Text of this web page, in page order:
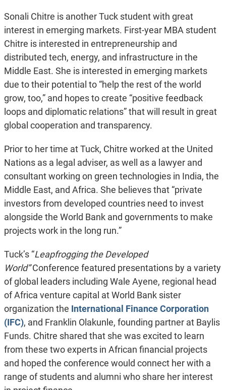
Sonali Chitre is another Tuck student with great
interest in emerging markets. First-year MBA student
Chitre is interested in entrepreneurship and
distributed tech, energy, and infrastructure in the
Middle East. She is interested in emerging markets
due to their potential to “help the rest of the world
grow, too,” and hopes to create “positive feedback
loops and diplomatic relations” that will result in great
global cooperation and transparency.
Prior to her time at Tuck, Chitre worked at the United
Nations as a legal adviser, as well as a lawyer and
consultant working on green technologies in India, the
Middle East, and Africa. She believes that “private
investors from developed countries need to invest
alongside the World Bank and governments to make
projects work in the long run.”
Tuck’s “Leapfrogging the Developed
World”Conference featured presentations by a variety
of global leaders including Wale Ayene, regional head
of Africa venture capital at World Bank sister
organization the International Finance Corporation
(IFC), and Franklin Olakunle, founding partner at Baylis
Funds. Chitre shared that she was excited to learn
from these two experts in African financial projects
and hoped the conference would connect her with a
range of students and alumni who share her interest